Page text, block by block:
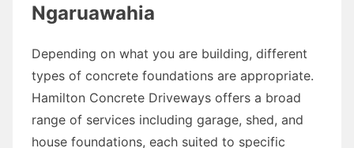
Ngaruawahia
Depending on what you are building, different
types of concrete foundations are appropriate.
Hamilton Concrete Driveways offers a broad
range of services including garage, shed, and
house foundations, each suited to specific